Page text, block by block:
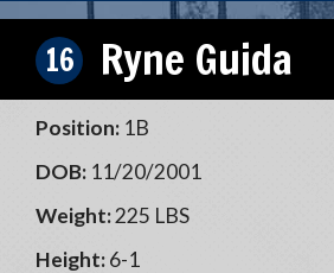
16 Ryne Guida
Position: 1B
DOB: 11/20/2001
Weight:225 LBS
Height:6-1